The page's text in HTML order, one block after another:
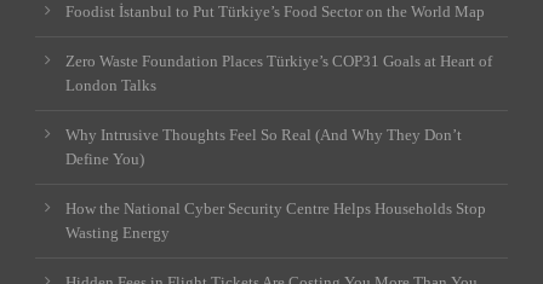
Foodist İstanbul to Put Türkiye’s Food Sector on the World Map
Zero Waste Foundation Places Türkiye’s COP31 Goals at Heart of
London Talks
Why Intrusive Thoughts Feel So Real (And Why They Don’t
Define You)
How the National Cyber Security Centre Helps Households Stop
Wasting Energy